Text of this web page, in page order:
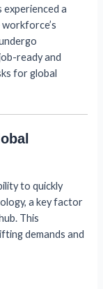
a
ready and
for global
to quickly
a key factor
This
demands and